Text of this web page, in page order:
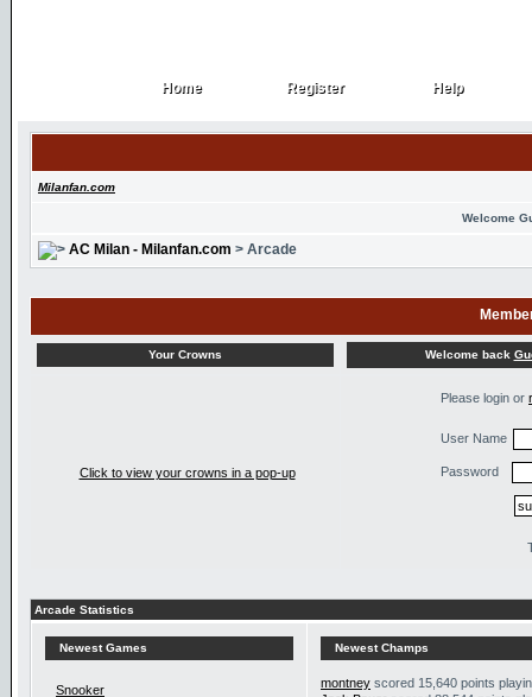
Home
Home Register
Register Help
Help
Milanfan.com
Welcome
AC Milan - Milanfan.com > Arcade
Your Crowns Welcome back
Click to view your crowns in a pop-up
Please login or
User Name
Password
Arcade Statistics
Newest Games
Snooker
Newest Champs
montney scored 15,640 points